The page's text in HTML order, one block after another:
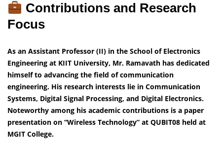
Contributions and Research
Focus
As an Assistant Professor (II) in the School of Electronics
Engineering at KIIT University, Mr. Ramavath has dedicated
himself to advancing the field of communication
engineering. His research interests lie in Communication
Systems, Digital Signal Processing, and Digital Electronics.
Noteworthy among his academic contributions is a paper
presentation on “Wireless Technology” at QUBIT08 held at
MGIT College.